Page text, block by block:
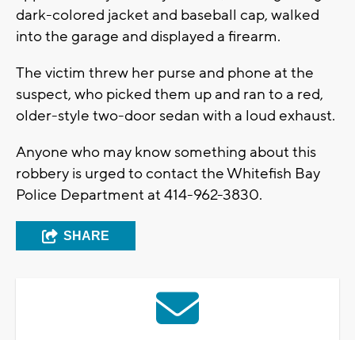
dark-colored jacket and baseball cap, walked
into the garage and displayed a firearm.
The victim threw her purse and phone at the
suspect, who picked them up and ran to a red,
older-style two-door sedan with a loud exhaust.
Anyone who may know something about this
robbery is urged to contact the Whitefish Bay
Police Department at 414-962-3830.
SHARE